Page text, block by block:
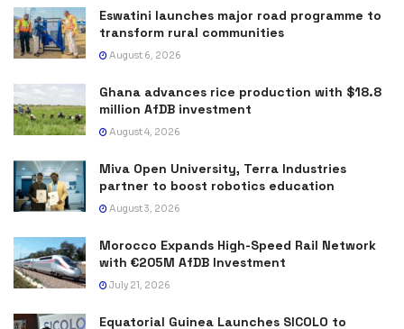
Eswatini launches major road programme to
transform rural communities
August 6, 2026
Ghana advances rice production with $18.8
million AfDB investment
August 4, 2026
Miva Open University, Terra Industries
partner to boost robotics education
August 3, 2026
Morocco Expands High-Speed Rail Network
with €205M AfDB Investment
July 21, 2026
Equatorial Guinea Launches SICOLO to